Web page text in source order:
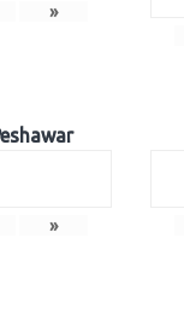
»
»